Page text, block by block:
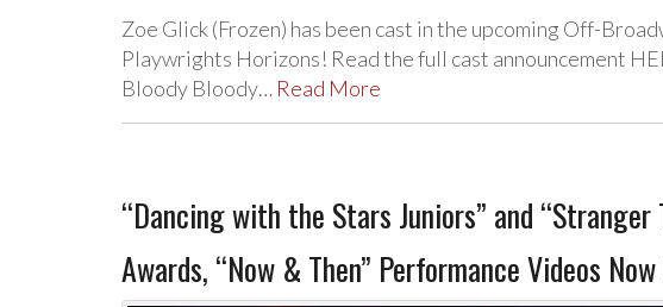
Zoe Glick (Frozen) has been cast in the upcoming Off-
Playwrights Horizons! Read the full cast announcement
Bloody Bloody… Read More
“Dancing with the Stars Juniors” and “Stranger
Awards, “Now & Then” Performance Videos